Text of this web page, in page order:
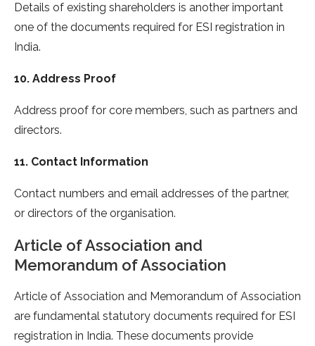
Details of existing shareholders is another important
one of the documents required for ESI registration in
India.
10. Address Proof
Address proof for core members, such as partners and
directors.
11. Contact Information
Contact numbers and email addresses of the partner,
or directors of the organisation.
Article of Association and
Memorandum of Association
Article of Association and Memorandum of Association
are fundamental statutory documents required for ESI
registration in India. These documents provide